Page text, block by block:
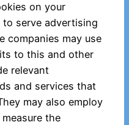
on your
serve advertising
companies may use
to this and other
relevant
and services that
may also employ
the